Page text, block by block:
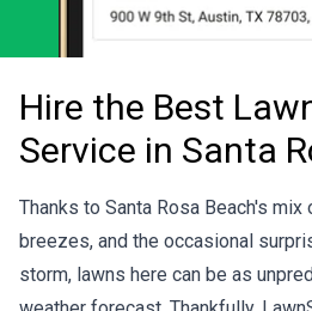
Hire the Best
Service in Santa
Thanks to Santa Rosa Beach's
breezes, and the occasional
storm, lawns here can be as